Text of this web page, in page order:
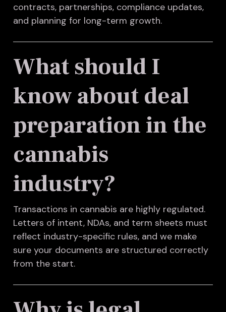
contracts, partnerships, compliance updates,
and planning for long-term growth.
What should I
know about deal
preparation in the
cannabis
industry?
Transactions in cannabis are highly regulated.
Letters of intent, NDAs, and term sheets must
reflect industry-specific rules, and we make
sure your documents are structured correctly
from the start.